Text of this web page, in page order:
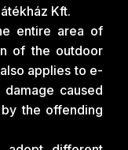
Kft.
entire area of
of the outdoor
applies to e-
caused
the offending